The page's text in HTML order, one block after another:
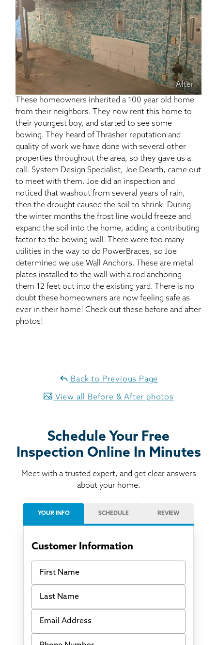
After
These homeowners inherited a 100 year old home
from their neighbors. They now rent this home to
their youngest boy, and started to see some
bowing. They heard of Thrasher reputation and
quality of work we have done with several other
properties throughout the area, so they gave us a
call. System Design Specialist, Joe Dearth, came out
to meet with them. Joe did an inspection and
noticed that washout from several years of rain,
then the drought caused the soil to shrink. During
the winter months the frost line would freeze and
expand the soil into the home, adding a contributing
factor to the bowing wall. There were too many
utilities in the way to do PowerBraces, so Joe
determined we use Wall Anchors. These are metal
plates installed to the wall with a rod anchoring
them 12 feet out into the existing yard. There is no
doubt these homeowners are now feeling safe as
ever in their home! Check out these before and after
photos!
Back to Previous Page
View all Before & After photos
Schedule Your Free
Inspection Online In Minutes
Meet with a trusted expert, and get clear answers
about your home.
YOUR INFO SCHEDULE REVIEW
Customer Information
First Name
Last Name
Email Address
Phone Number